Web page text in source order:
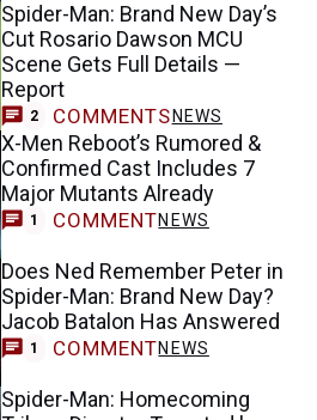
Spider-Man: Brand New Day’s
Cut Rosario Dawson MCU
Scene Gets Full Details —
Report
2 COMMENTS NEWS
X-Men Reboot’s Rumored &
Confirmed Cast Includes 7
Major Mutants Already
1 COMMENTNEWS
Does Ned Remember Peter in
Spider-Man: Brand New Day?
Jacob Batalon Has Answered
1 COMMENTNEWS
Spider-Man: Homecoming